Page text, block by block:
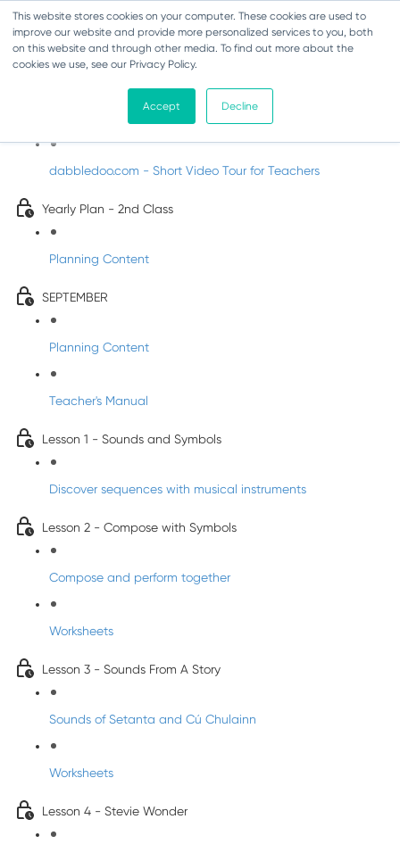
This website stores cookies on your computer. These cookies are used to
improve our website and provide more personalized services to you, both
on this website and through other media. To find out more about the
cookies we use, see our Privacy Policy.
Accept Decline
Music - Second Class
Introducing DabbledooMusic!
dabbledoo.com - Short Video Tour for Teachers
Yearly Plan - 2nd Class
Planning Content
SEPTEMBER
Planning Content
Teacher's Manual
Lesson 1 - Sounds and Symbols
Discover sequences with musical instruments
Lesson 2 - Compose with Symbols
Compose and perform together
Worksheets
Lesson 3 - Sounds From A Story
Sounds of Setanta and Cú Chulainn
Worksheets
Lesson 4 - Stevie Wonder